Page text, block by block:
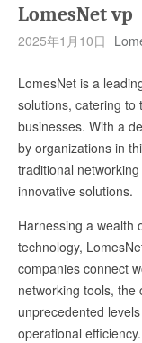
LomesNet vp
2025年1月10日
LomesNet is a
solutions, catering to
businesses. With a
by organizations in
traditional
innovative solutions.
Harnessing a wealth
technology,
companies connect
networking tools, the
unprecedented
operational efficiency.